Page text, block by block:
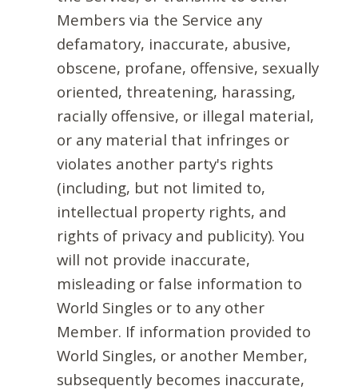
Members via the Service any
defamatory, inaccurate, abusive,
obscene, profane, offensive, sexually
oriented, threatening, harassing,
racially offensive, or illegal material,
or any material that infringes or
violates another party's rights
(including, but not limited to,
intellectual property rights, and
rights of privacy and publicity). You
will not provide inaccurate,
misleading or false information to
World Singles or to any other
Member. If information provided to
World Singles, or another Member,
subsequently becomes inaccurate,